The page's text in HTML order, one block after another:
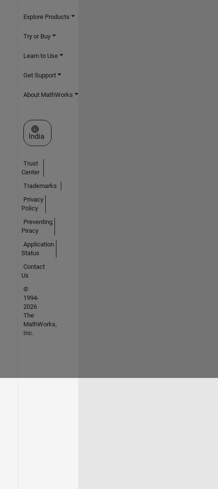
Explore Products
Try or Buy
Learn to Use
Get Support
About MathWorks
Select a Web Site
India
Trust
Center
Trademarks
Privacy
Policy
Preventing
Piracy
Application
Status
Contact
Us
©
1994-
2026
The
MathWorks,
Inc.